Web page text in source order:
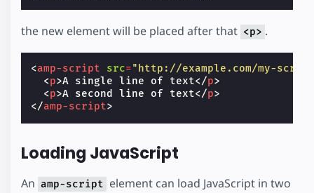
the new element will be placed after that <p> .
<amp-script src="http://example.com/my-
<p>A single line of text</p>
<p>A second line of text</p>
</amp-script>
Loading JavaScript
An amp-script element can load JavaScript in two